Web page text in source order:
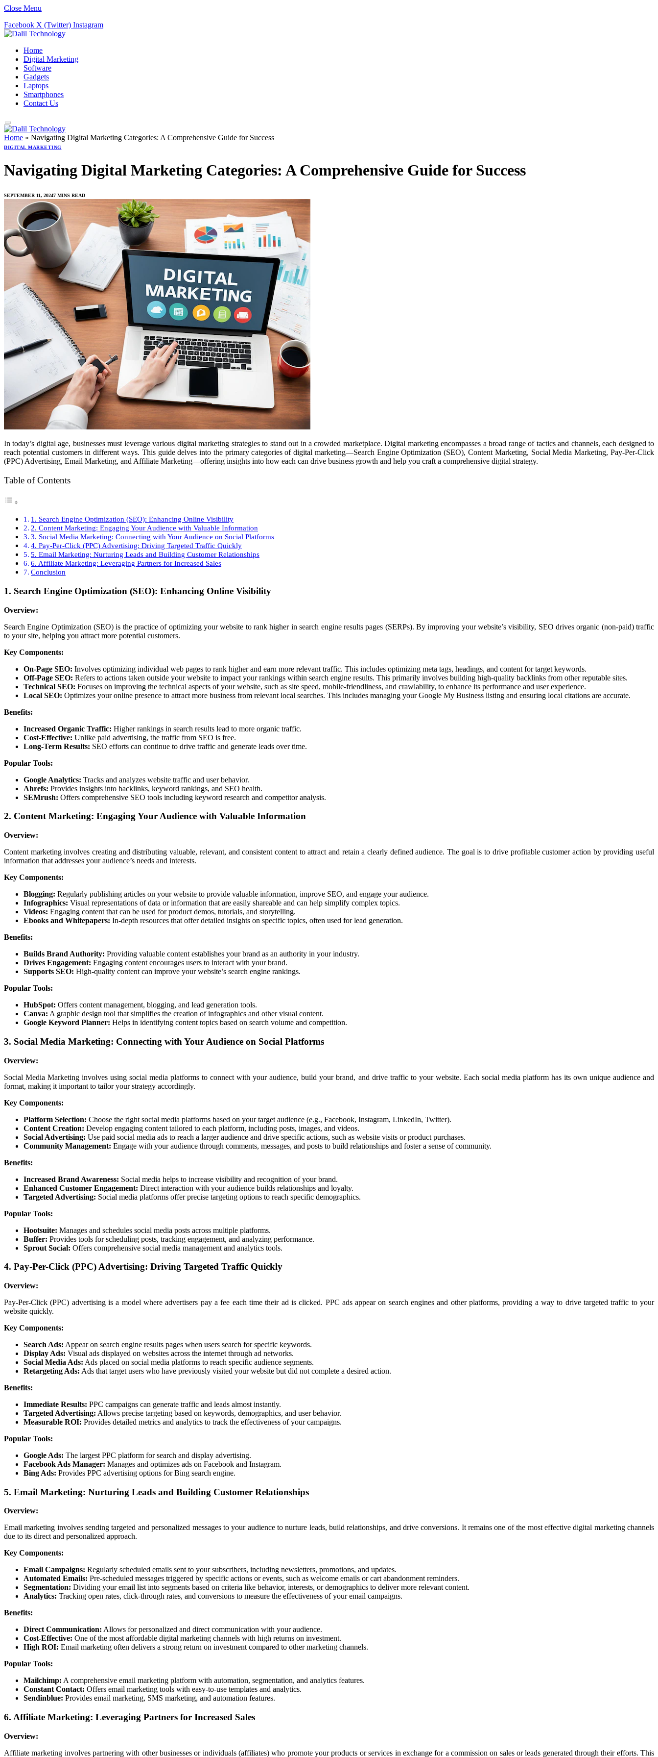
Close Menu
Facebook X (Twitter) Instagram
Home
Digital Marketing
Software
Gadgets
Laptops
Smartphones
Contact Us
Home » Navigating Digital Marketing Categories: A Comprehensive Guide for Success
DIGITAL MARKETING
Navigating Digital Marketing Categories: A Comprehensive Guide for Success
SEPTEMBER 11, 20247 MINS READ
In today’s digital age, businesses must leverage various digital marketing strategies to stand out in a crowded marketplace. Digital marketing encompasses a broad range of tactics and channels, each designed to
reach potential customers in different ways. This guide delves into the primary categories of digital marketing—Search Engine Optimization (SEO), Content Marketing, Social Media Marketing, Pay-Per-Click
(PPC) Advertising, Email Marketing, and Affiliate Marketing—offering insights into how each can drive business growth and help you craft a comprehensive digital strategy.
Table of Contents
1. Search Engine Optimization (SEO): Enhancing Online Visibility
2. Content Marketing: Engaging Your Audience with Valuable Information
3. Social Media Marketing: Connecting with Your Audience on Social Platforms
4. Pay-Per-Click (PPC) Advertising: Driving Targeted Traffic Quickly
5. Email Marketing: Nurturing Leads and Building Customer Relationships
6. Affiliate Marketing: Leveraging Partners for Increased Sales
Conclusion
1. Search Engine Optimization (SEO): Enhancing Online Visibility
Overview:
Search Engine Optimization (SEO) is the practice of optimizing your website to rank higher in search engine results pages (SERPs). By improving your website’s visibility, SEO drives organic (non-paid) traffic
to your site, helping you attract more potential customers.
Key Components:
On-Page SEO: Involves optimizing individual web pages to rank higher and earn more relevant traffic. This includes optimizing meta tags, headings, and content for target keywords.
Off-Page SEO: Refers to actions taken outside your website to impact your rankings within search engine results. This primarily involves building high-quality backlinks from other reputable sites.
Technical SEO: Focuses on improving the technical aspects of your website, such as site speed, mobile-friendliness, and crawlability, to enhance its performance and user experience.
Local SEO: Optimizes your online presence to attract more business from relevant local searches. This includes managing your Google My Business listing and ensuring local citations are accurate.
Benefits:
Increased Organic Traffic: Higher rankings in search results lead to more organic traffic.
Cost-Effective: Unlike paid advertising, the traffic from SEO is free.
Long-Term Results: SEO efforts can continue to drive traffic and generate leads over time.
Popular Tools:
Google Analytics: Tracks and analyzes website traffic and user behavior.
Ahrefs: Provides insights into backlinks, keyword rankings, and SEO health.
SEMrush: Offers comprehensive SEO tools including keyword research and competitor analysis.
2. Content Marketing: Engaging Your Audience with Valuable Information
Overview:
Content marketing involves creating and distributing valuable, relevant, and consistent content to attract and retain a clearly defined audience. The goal is to drive profitable customer action by providing useful
information that addresses your audience’s needs and interests.
Key Components:
Blogging: Regularly publishing articles on your website to provide valuable information, improve SEO, and engage your audience.
Infographics: Visual representations of data or information that are easily shareable and can help simplify complex topics.
Videos: Engaging content that can be used for product demos, tutorials, and storytelling.
Ebooks and Whitepapers: In-depth resources that offer detailed insights on specific topics, often used for lead generation.
Benefits:
Builds Brand Authority: Providing valuable content establishes your brand as an authority in your industry.
Drives Engagement: Engaging content encourages users to interact with your brand.
Supports SEO: High-quality content can improve your website’s search engine rankings.
Popular Tools:
HubSpot: Offers content management, blogging, and lead generation tools.
Canva: A graphic design tool that simplifies the creation of infographics and other visual content.
Google Keyword Planner: Helps in identifying content topics based on search volume and competition.
3. Social Media Marketing: Connecting with Your Audience on Social Platforms
Overview:
Social Media Marketing involves using social media platforms to connect with your audience, build your brand, and drive traffic to your website. Each social media platform has its own unique audience and
format, making it important to tailor your strategy accordingly.
Key Components:
Platform Selection: Choose the right social media platforms based on your target audience (e.g., Facebook, Instagram, LinkedIn, Twitter).
Content Creation: Develop engaging content tailored to each platform, including posts, images, and videos.
Social Advertising: Use paid social media ads to reach a larger audience and drive specific actions, such as website visits or product purchases.
Community Management: Engage with your audience through comments, messages, and posts to build relationships and foster a sense of community.
Benefits:
Increased Brand Awareness: Social media helps to increase visibility and recognition of your brand.
Enhanced Customer Engagement: Direct interaction with your audience builds relationships and loyalty.
Targeted Advertising: Social media platforms offer precise targeting options to reach specific demographics.
Popular Tools:
Hootsuite: Manages and schedules social media posts across multiple platforms.
Buffer: Provides tools for scheduling posts, tracking engagement, and analyzing performance.
Sprout Social: Offers comprehensive social media management and analytics tools.
4. Pay-Per-Click (PPC) Advertising: Driving Targeted Traffic Quickly
Overview:
Pay-Per-Click (PPC) advertising is a model where advertisers pay a fee each time their ad is clicked. PPC ads appear on search engines and other platforms, providing a way to drive targeted traffic to your
website quickly.
Key Components:
Search Ads: Appear on search engine results pages when users search for specific keywords.
Display Ads: Visual ads displayed on websites across the internet through ad networks.
Social Media Ads: Ads placed on social media platforms to reach specific audience segments.
Retargeting Ads: Ads that target users who have previously visited your website but did not complete a desired action.
Benefits:
Immediate Results: PPC campaigns can generate traffic and leads almost instantly.
Targeted Advertising: Allows precise targeting based on keywords, demographics, and user behavior.
Measurable ROI: Provides detailed metrics and analytics to track the effectiveness of your campaigns.
Popular Tools:
Google Ads: The largest PPC platform for search and display advertising.
Facebook Ads Manager: Manages and optimizes ads on Facebook and Instagram.
Bing Ads: Provides PPC advertising options for Bing search engine.
5. Email Marketing: Nurturing Leads and Building Customer Relationships
Overview:
Email marketing involves sending targeted and personalized messages to your audience to nurture leads, build relationships, and drive conversions. It remains one of the most effective digital marketing channels
due to its direct and personalized approach.
Key Components:
Email Campaigns: Regularly scheduled emails sent to your subscribers, including newsletters, promotions, and updates.
Automated Emails: Pre-scheduled messages triggered by specific actions or events, such as welcome emails or cart abandonment reminders.
Segmentation: Dividing your email list into segments based on criteria like behavior, interests, or demographics to deliver more relevant content.
Analytics: Tracking open rates, click-through rates, and conversions to measure the effectiveness of your email campaigns.
Benefits:
Direct Communication: Allows for personalized and direct communication with your audience.
Cost-Effective: One of the most affordable digital marketing channels with high returns on investment.
High ROI: Email marketing often delivers a strong return on investment compared to other marketing channels.
Popular Tools:
Mailchimp: A comprehensive email marketing platform with automation, segmentation, and analytics features.
Constant Contact: Offers email marketing tools with easy-to-use templates and analytics.
Sendinblue: Provides email marketing, SMS marketing, and automation features.
6. Affiliate Marketing: Leveraging Partners for Increased Sales
Overview:
Affiliate marketing involves partnering with other businesses or individuals (affiliates) who promote your products or services in exchange for a commission on sales or leads generated through their efforts. This